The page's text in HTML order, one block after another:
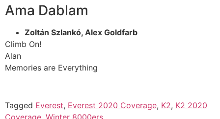
Ama Dablam
Zoltán Szlankó, Alex Goldfarb
Climb On!
Alan
Memories are Everything
Tagged Everest, Everest 2020 Coverage, K2, K2 2020
Coverage Winter 8000ers